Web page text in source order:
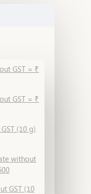
GST = ₹
GST = ₹
(10 g)
without
GST (10